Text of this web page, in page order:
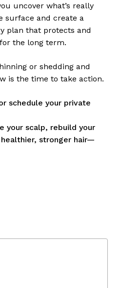
uncover what’s really
surface and create a
plan that protects and
the long term.
or shedding and
is the time to take action.
schedule your private
your scalp, rebuild your
stronger hair—